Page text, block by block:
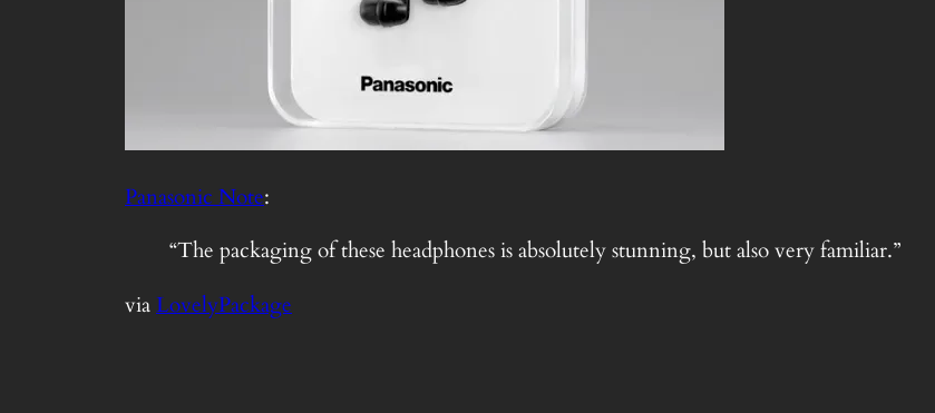
Panasonic Note:
“The packaging of these headphones is absolutely stunning, but also very familiar.”
viaLovelyPackage